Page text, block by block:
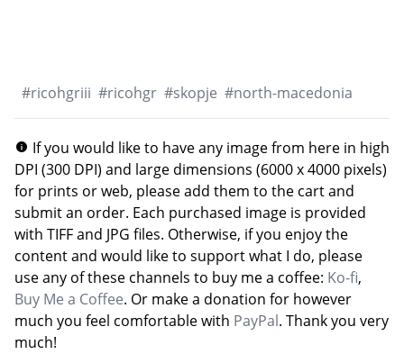
#ricohgriii #ricohgr #skopje #north-macedonia
If you would like to have any image from here in high
DPI (300 DPI) and large dimensions (6000 x 4000 pixels)
for prints or web, please add them to the cart and
submit an order. Each purchased image is provided
with TIFF and JPG files. Otherwise, if you enjoy the
content and would like to support what I do, please
use any of these channels to buy me a coffee: Ko-fi,
Buy Me a Coffee. Or make a donation for however
much you feel comfortable with PayPal. Thank you very
much!